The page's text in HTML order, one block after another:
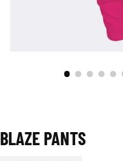
BLAZE PANTS